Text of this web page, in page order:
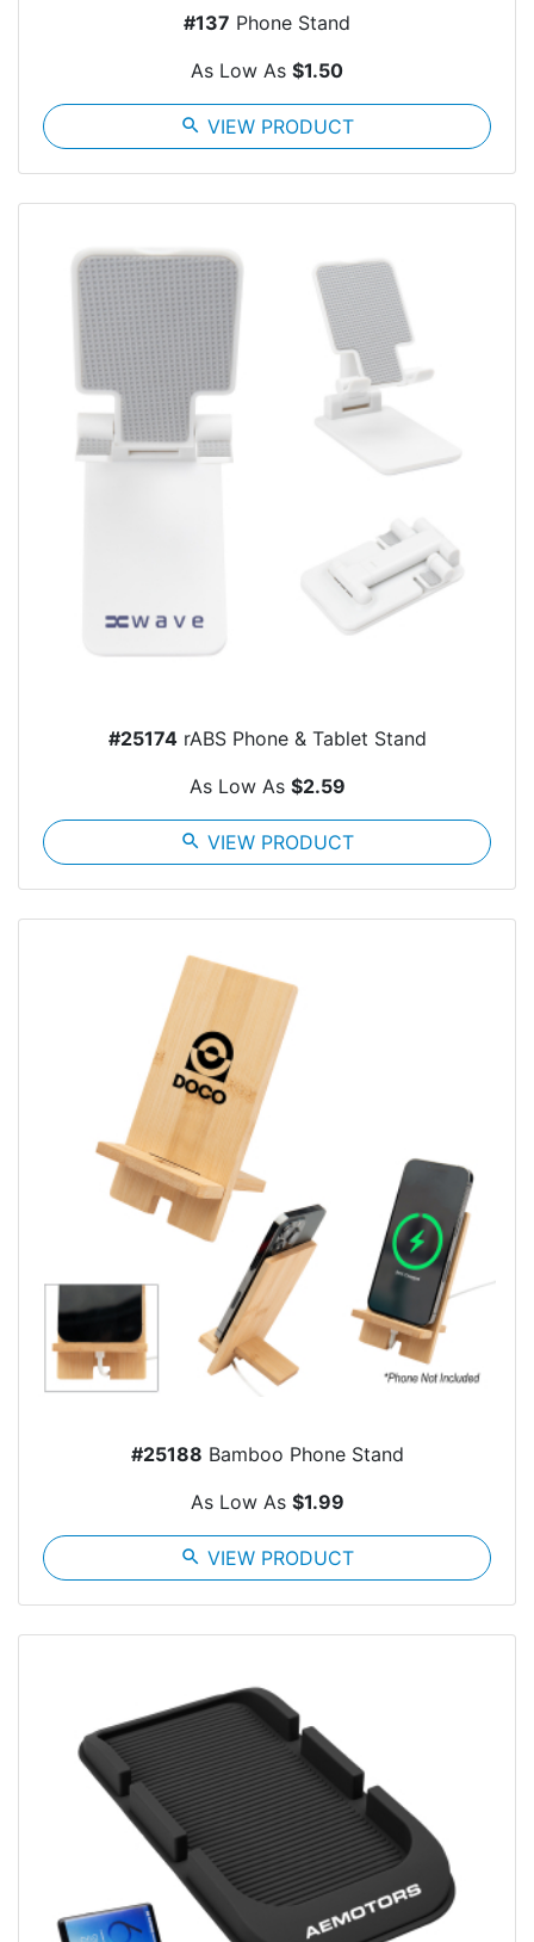
#137 Phone Stand
As Low As $1.50
search VIEW PRODUCT
#25174rABS Phone & Tablet Stand
As Low As $2.59
search VIEW PRODUCT
#25188 Bamboo Phone Stand
As Low As $1.99
search VIEW PRODUCT